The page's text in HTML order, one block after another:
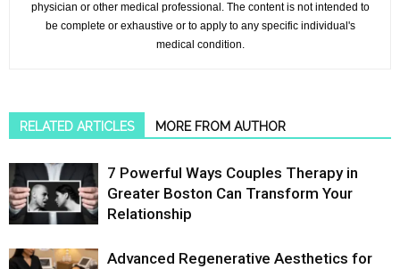
physician or other medical professional. The content is not intended to
be complete or exhaustive or to apply to any specific individual's
medical condition.
RELATED ARTICLES MORE FROM AUTHOR
7 Powerful Ways Couples Therapy in
Greater Boston Can Transform Your
Relationship
Advanced Regenerative Aesthetics for